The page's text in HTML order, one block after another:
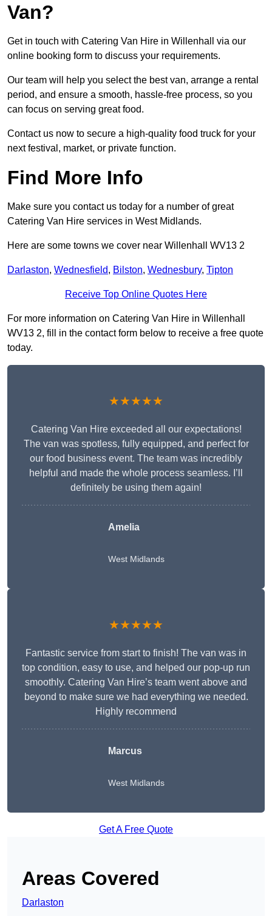
Van?
Get in touch with Catering Van Hire in Willenhall via our
online booking form to discuss your requirements.
Our team will help you select the best van, arrange a rental
period, and ensure a smooth, hassle-free process, so you
can focus on serving great food.
Contact us now to secure a high-quality food truck for your
next festival, market, or private function.
Find More Info
Make sure you contact us today for a number of great
Catering Van Hire services in West Midlands.
Here are some towns we cover near Willenhall WV13 2
Darlaston, Wednesfield, Bilston, Wednesbury, Tipton
Receive Top Online Quotes Here
For more information on Catering Van Hire in Willenhall
WV13 2, fill in the contact form below to receive a free quote
today.
★★★★★
Catering Van Hire exceeded all our expectations!
The van was spotless, fully equipped, and perfect for
our food business event. The team was incredibly
helpful and made the whole process seamless. I’ll
definitely be using them again!
Amelia
West Midlands
★★★★★
Fantastic service from start to finish! The van was in
top condition, easy to use, and helped our pop-up run
smoothly. Catering Van Hire’s team went above and
beyond to make sure we had everything we needed.
Highly recommend
Marcus
West Midlands
Get A Free Quote
Areas Covered
Darlaston